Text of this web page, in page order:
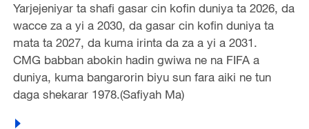
Yarjejeniyar ta shafi gasar cin kofin duniya ta 2026, da
wacce za a yi a 2030, da gasar cin kofin duniya ta
mata ta 2027, da kuma irinta da za a yi a 2031.
CMG babban abokin hadin gwiwa ne na FIFA a
duniya, kuma bangarorin biyu sun fara aiki ne tun
daga shekarar 1978.(Safiyah Ma)